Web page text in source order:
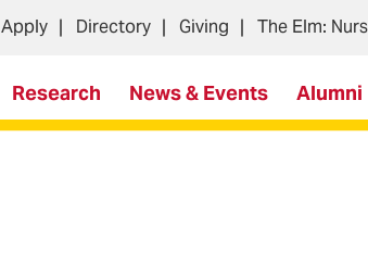
Research News & Events Alumni
Apply Directory Giving The Elm: